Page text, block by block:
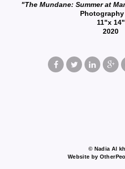
"The Mundane: Summer at
11"x 14"
2020
© Nadia Al
Website by